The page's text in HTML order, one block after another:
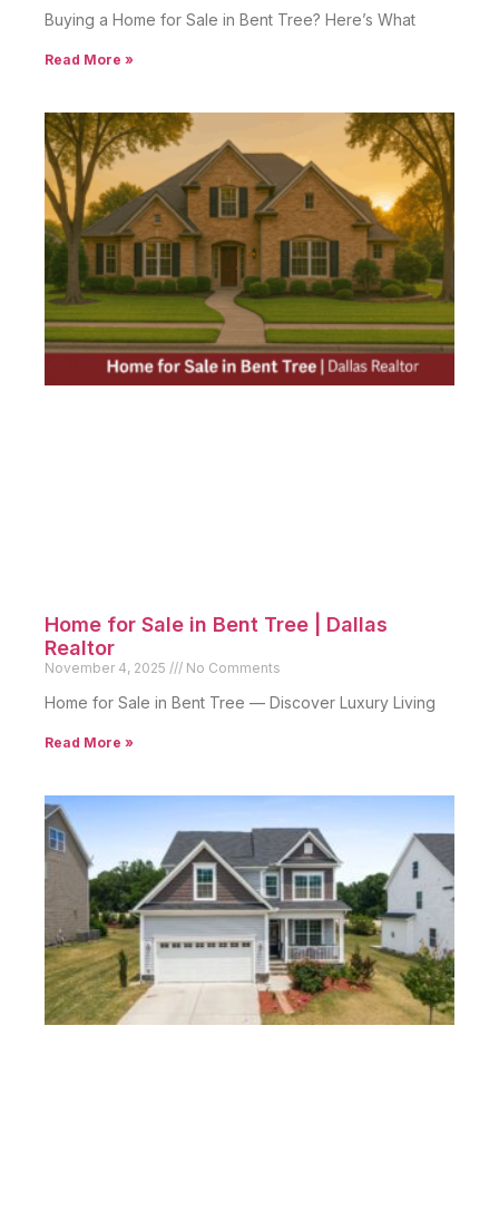
Buying a Home for Sale in Bent Tree? Here’s What
Read More »
Home for Sale in Bent Tree | Dallas
Realtor
November 4, 2025 No Comments
Home for Sale in Bent Tree — Discover Luxury Living
Read More »